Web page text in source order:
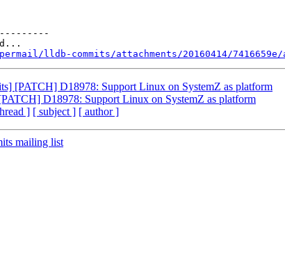
lldb-commits/attachments/20160414/7416659e/
[PATCH] D18978: Support Linux on SystemZ as platform
D18978: Support Linux on SystemZ as platform
] [ subject ] [ author ]
mailing list